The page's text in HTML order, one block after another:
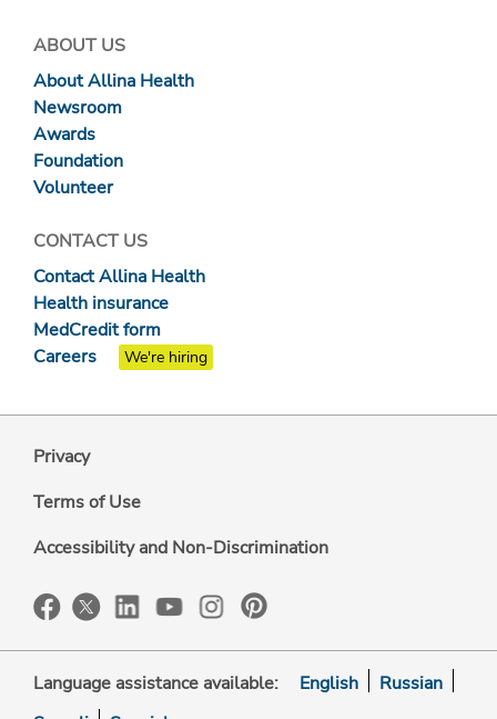
ABOUT US
About Allina Health
Newsroom
Awards
Foundation
Volunteer
CONTACT US
Contact Allina Health
Health insurance
MedCredit form
Careers
We're hiring
Privacy
Terms of Use
Accessibility and Non-Discrimination
Language assistance available: English
Russian